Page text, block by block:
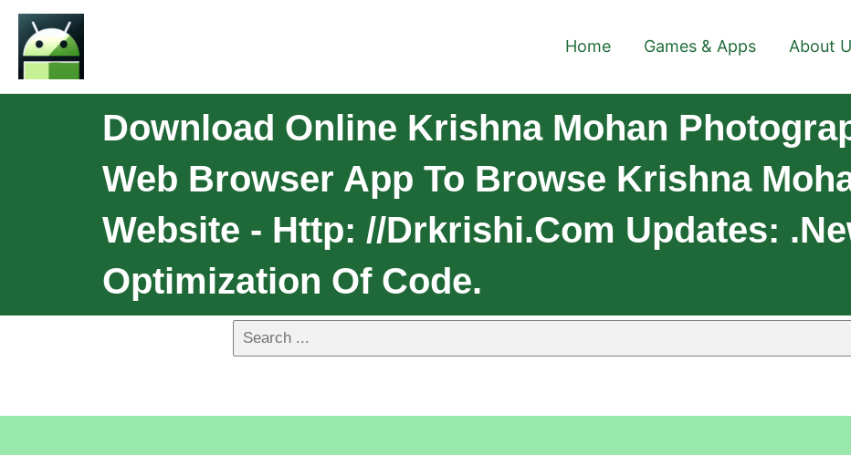
Home Games & Apps About
Download Online Krishna Mohan
Web Browser App To Browse Krishna
Website - Http: //drkrishi.com Updates:
Optimization Of Code.